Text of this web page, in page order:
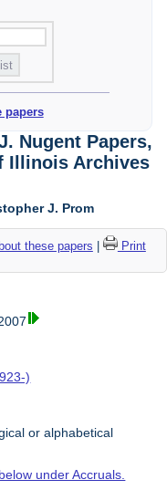
papers
Nugent Papers,
Illinois Archives
J. Prom
these papers
Print
)
or alphabetical
under Accruals.